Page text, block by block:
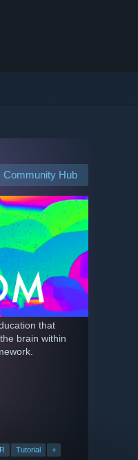
Community Hub
that
brain within
Tutorial +